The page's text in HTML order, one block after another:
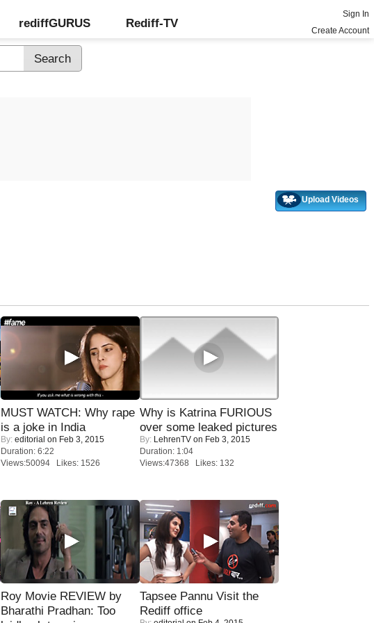
rediffGURUS Rediff-TV
Sign In
Create Account
Upload Videos
MUST WATCH: Why rape
is a joke in India
By: editorial on Feb 3, 2015
Duration: 6:22
Views:50094 Likes: 1526
Why is Katrina FURIOUS
over some leaked pictures
By: LehrenTV on Feb 3, 2015
Duration: 1:04
Views:47368 Likes: 132
Roy Movie REVIEW by
Bharathi Pradhan: Too
Tapsee Pannu Visit the
Rediff office